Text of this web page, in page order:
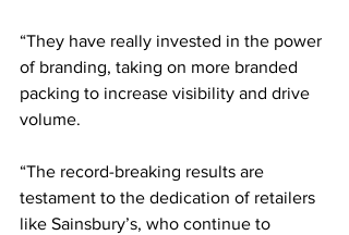
“They have really invested in the power
of branding, taking on more branded
packing to increase visibility and drive
volume.
“The record-breaking results are
testament to the dedication of retailers
like Sainsbury’s, who continue to